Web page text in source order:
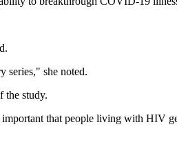
series," she noted.
the study.
that people living with HIV